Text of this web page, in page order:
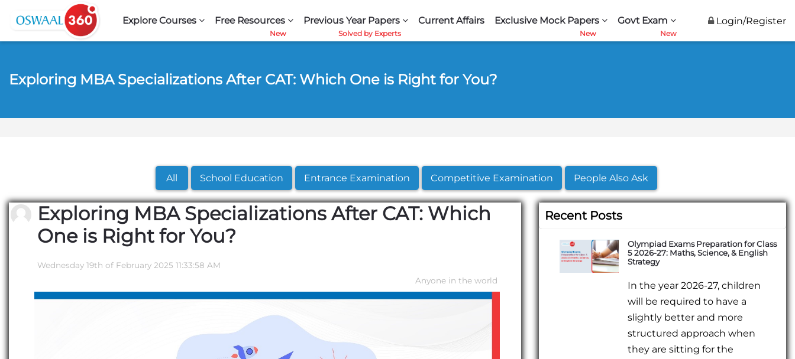
Skip to navigation
Skip to search form
Skip to login form
Skip to main content
Explore Courses
Free Resources Previous Year Papers Current Affairs Exclusive Mock Papers Govt Exam Login/Register
Exploring MBA Specializations After CAT: Which One is Right for You?
All School Education Entrance Examination Competitive Examination People Also Ask
Exploring MBA Specializations After CAT: Which
One is Right for You?
Wednesday 19th of February 2025 11:33:58 AM
Anyone in the world
Recent Posts
Olympiad Exams Preparation for Class
5 2026-27: Maths, Science, & English
Strategy
In the year 2026-27, children
will be required to have a
slightly better and more
structured approach when
they are sitting for the